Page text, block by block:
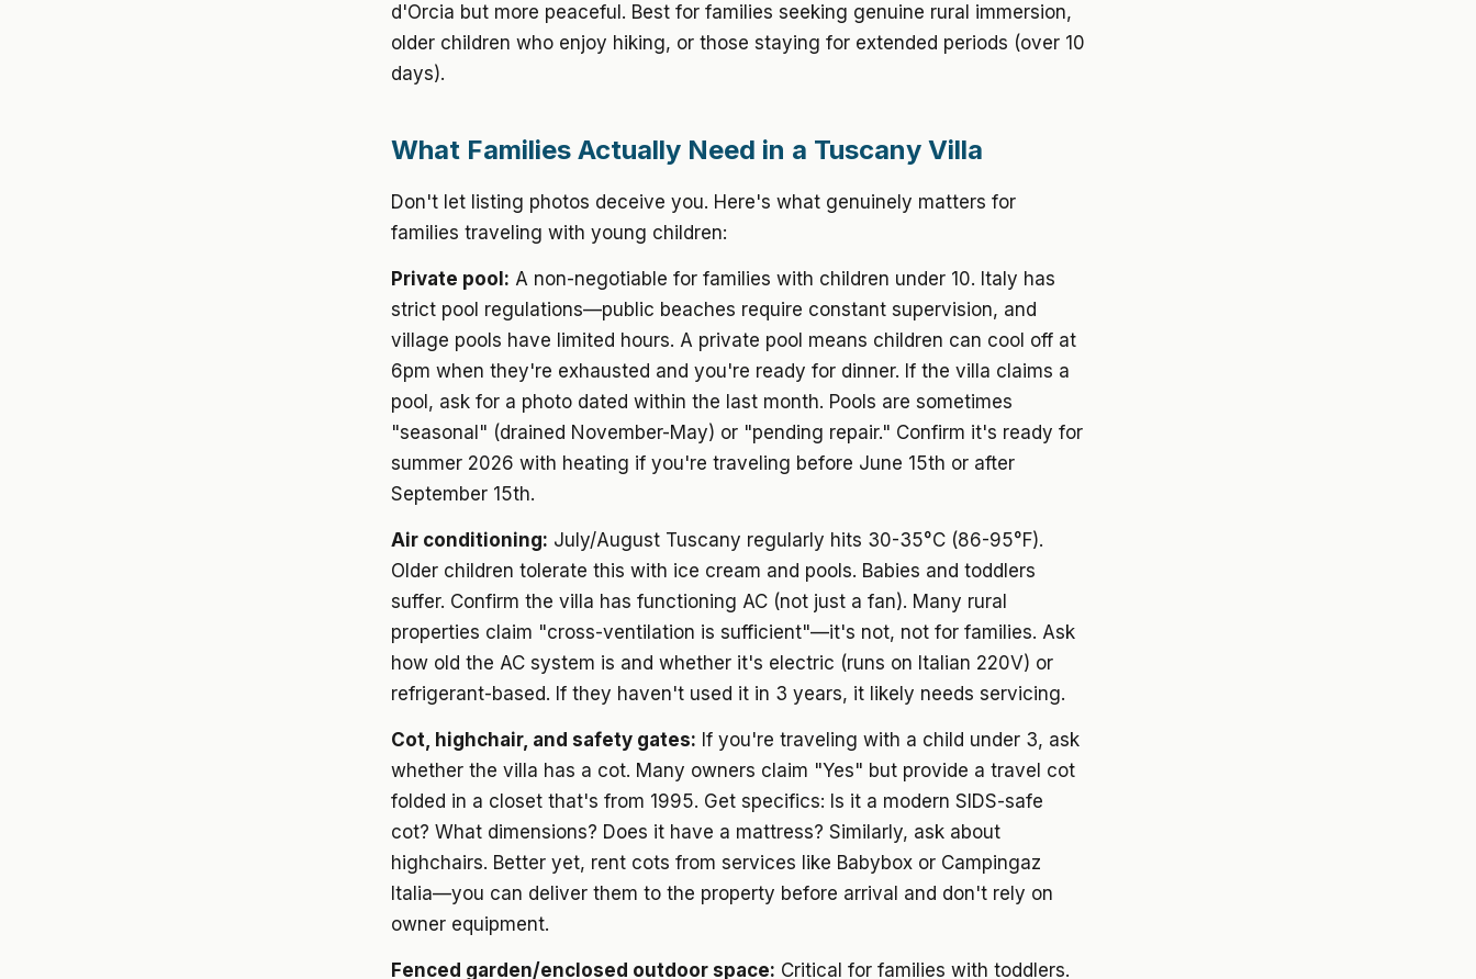
d'Orcia but more peaceful. Best for families seeking genuine rural immersion,
older children who enjoy hiking, or those staying for extended periods (over 10
days).
What Families Actually Need in a Tuscany Villa
Don't let listing photos deceive you. Here's what genuinely matters for
families traveling with young children:
Private pool: A non-negotiable for families with children under 10. Italy has
strict pool regulations—public beaches require constant supervision, and
village pools have limited hours. A private pool means children can cool off at
6pm when they're exhausted and you're ready for dinner. If the villa claims a
pool, ask for a photo dated within the last month. Pools are sometimes
"seasonal" (drained November-May) or "pending repair." Confirm it's ready for
summer 2026 with heating if you're traveling before June 15th or after
September 15th.
Air conditioning: July/August Tuscany regularly hits 30-35°C (86-95°F).
Older children tolerate this with ice cream and pools. Babies and toddlers
suffer. Confirm the villa has functioning AC (not just a fan). Many rural
properties claim "cross-ventilation is sufficient"—it's not, not for families. Ask
how old the AC system is and whether it's electric (runs on Italian 220V) or
refrigerant-based. If they haven't used it in 3 years, it likely needs servicing.
Cot, highchair, and safety gates: If you're traveling with a child under 3, ask
whether the villa has a cot. Many owners claim "Yes" but provide a travel cot
folded in a closet that's from 1995. Get specifics: Is it a modern SIDS-safe
cot? What dimensions? Does it have a mattress? Similarly, ask about
highchairs. Better yet, rent cots from services like Babybox or Campingaz
Italia—you can deliver them to the property before arrival and don't rely on
owner equipment.
Fenced garden/enclosed outdoor space: Critical for families with toddlers.